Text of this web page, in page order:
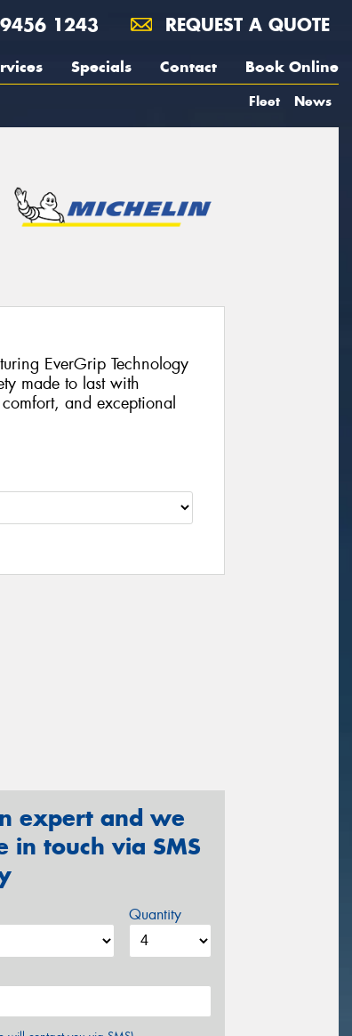
1243 REQUEST A QUOTE
Specials Contact Book Online
Fleet News
EverGrip Technology
made to last with
and exceptional
expert and we
in touch via SMS
Quantity